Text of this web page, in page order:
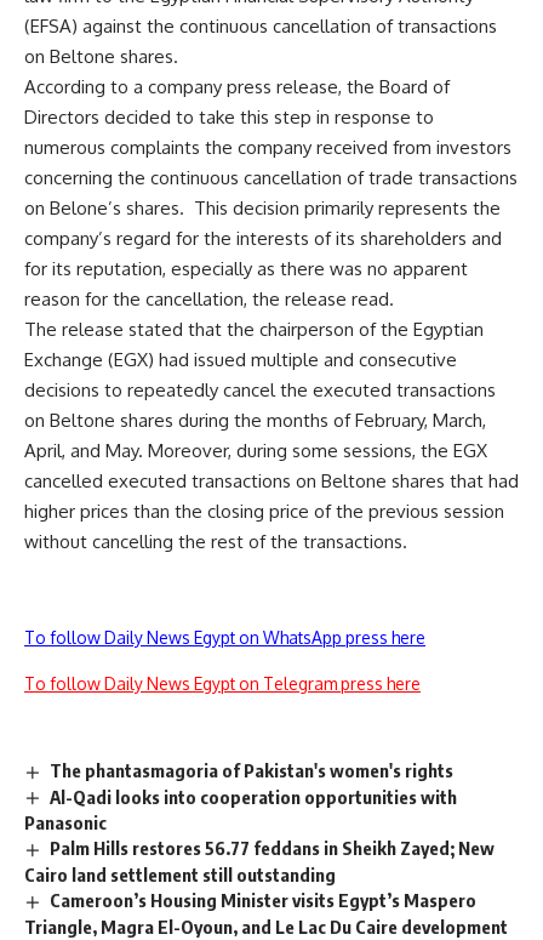
(EFSA) against the continuous cancellation of transactions
on Beltone shares.
According to a company press release, the Board of
Directors decided to take this step in response to
numerous complaints the company received from investors
concerning the continuous cancellation of trade transactions
on Belone’s shares. This decision primarily represents the
company’s regard for the interests of its shareholders and
for its reputation, especially as there was no apparent
reason for the cancellation, the release read.
The release stated that the chairperson of the Egyptian
Exchange (EGX) had issued multiple and consecutive
decisions to repeatedly cancel the executed transactions
on Beltone shares during the months of February, March,
April, and May. Moreover, during some sessions, the EGX
cancelled executed transactions on Beltone shares that had
higher prices than the closing price of the previous session
without cancelling the rest of the transactions.
To follow Daily News Egypt on WhatsApp press here
To follow Daily News Egypt on Telegram press here
The phantasmagoria of Pakistan's women's rights
Al-Qadi looks into cooperation opportunities with
Panasonic
Palm Hills restores 56.77 feddans in Sheikh Zayed; New
Cairo land settlement still outstanding
Cameroon’s Housing Minister visits Egypt’s Maspero
Triangle, Magra El-Oyoun, and Le Lac Du Caire development